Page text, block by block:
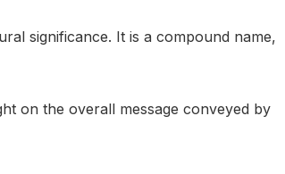
significance. It is a compound name,
on the overall message conveyed by